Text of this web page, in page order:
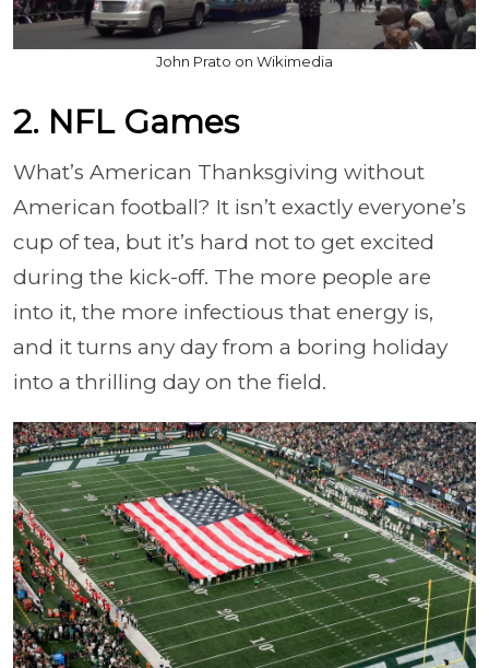
John Prato on Wikimedia
2. NFL Games
What’s American Thanksgiving without
American football? It isn’t exactly everyone’s
cup of tea, but it’s hard not to get excited
during the kick-off. The more people are
into it, the more infectious that energy is,
and it turns any day from a boring holiday
into a thrilling day on the field.